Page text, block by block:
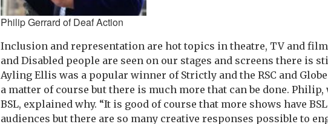
Philip Gerrard of Deaf Action
Inclusion and representation are hot topics in theatre, TV and
and Disabled people are seen on our stages and screens there is
Ayling Ellis was a popular winner of Strictly and the RSC and
a matter of course but there is much more that can be done.
BSL, explained why. “It is good of course that more shows have
audiences but there are so many creative responses possible to